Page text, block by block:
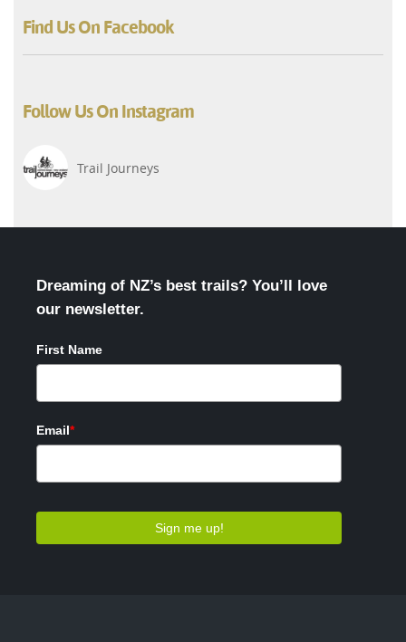
Find Us On Facebook
Follow Us On Instagram
Trail Journeys